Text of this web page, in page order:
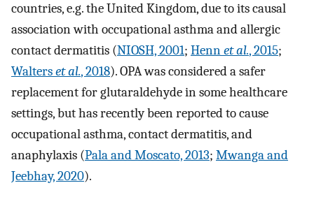
countries, e.g. the United Kingdom, due to its causal
association with occupational asthma and allergic
contact dermatitis (NIOSH, 2001; Hennet al., 2015;
Walterset al., 2018). OPA was considered a safer
replacement for glutaraldehyde in some healthcare
settings, but has recently been reported to cause
occupational asthma, contact dermatitis, and
anaphylaxis (Pala and Moscato, 2013; Mwanga and
Jeebhay, 2020).